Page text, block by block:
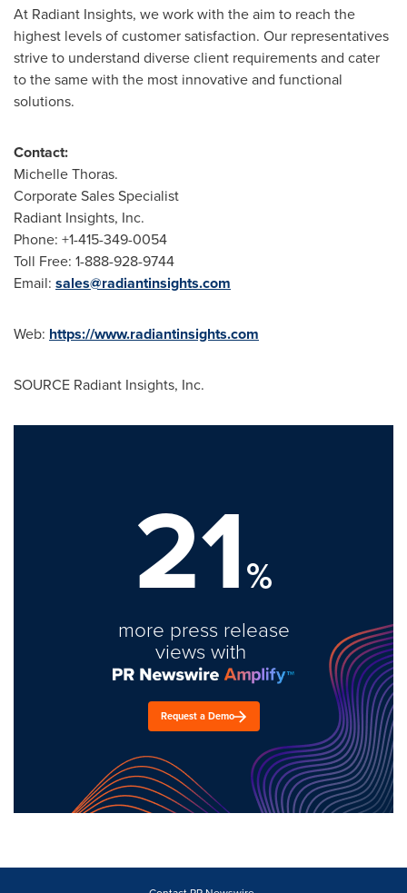
At Radiant Insights, we work with the aim to reach the
highest levels of customer satisfaction. Our representatives
strive to understand diverse client requirements and cater
to the same with the most innovative and functional
solutions.
Contact:
Michelle Thoras.
Corporate Sales Specialist
Radiant Insights, Inc.
Phone: +1-415-349-0054
Toll Free: 1-888-928-9744
Email: sales@radiantinsights.com
Web: https://www.radiantinsights.com
SOURCE Radiant Insights, Inc.
21%
more press release
views with
Request a Demo